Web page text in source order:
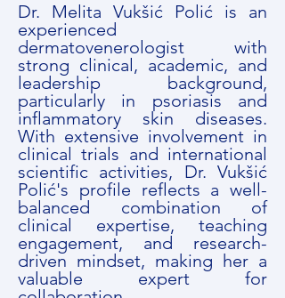
Dr. Melita Vukšić Polić is an
experienced
dermatovenerologist with
strong clinical, academic, and
leadership background,
particularly in psoriasis and
inflammatory skin diseases.
With extensive involvement in
clinical trials and international
scientific activities, Dr. Vukšić
Polić's profile reflects a well-
balanced combination of
clinical expertise, teaching
engagement, and research-
driven mindset, making her a
valuable expert for